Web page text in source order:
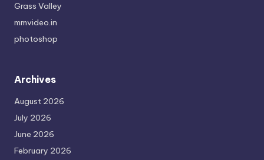
Grass Valley
mmvideo.in
photoshop
Archives
August 2026
July 2026
June 2026
February 2026